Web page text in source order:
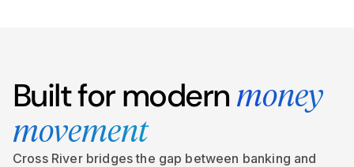
Built for modern money
movement
Cross River bridges the gap between banking and